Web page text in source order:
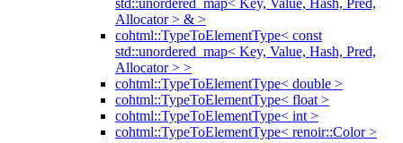
std::unordered_map< Key, Value, Hash, Pred,
Allocator > & >
cohtml::TypeToElementType< const
std::unordered_map< Key, Value, Hash, Pred,
Allocator > >
cohtml::TypeToElementType< double >
cohtml::TypeToElementType< float >
cohtml::TypeToElementType< int >
cohtml::TypeToElementType< renoir::Color >